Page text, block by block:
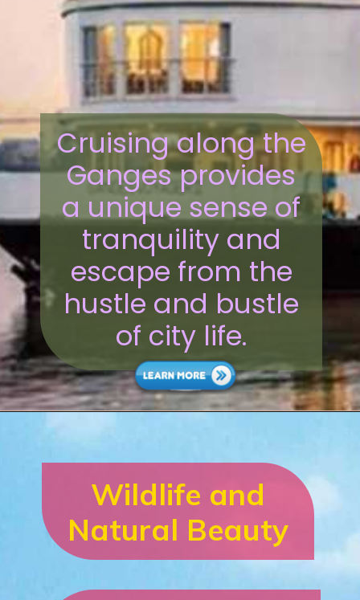
Cruising along the
Ganges provides
a unique sense of
tranquility and
escape from the
hustle and bustle
of city life.
Wildlife and
Natural Beauty